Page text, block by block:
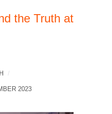
the Truth at
2023